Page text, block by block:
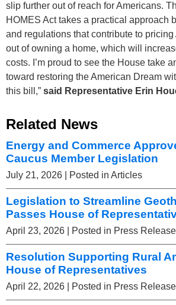
slip further out of reach for Americans.
HOMES Act takes a practical approach
and regulations that contribute to
out of owning a home, which will
costs. I’m proud to see the House take
toward restoring the American Dream
this bill,” said Representative Erin
Related News
Energy and Commerce
Caucus Member Legislation
July 21, 2026 | Posted in Articles
Legislation to Streamline
Passes House of
April 23, 2026 | Posted in Press
Resolution Supporting Rural
House of Representatives
April 22, 2026 | Posted in Press